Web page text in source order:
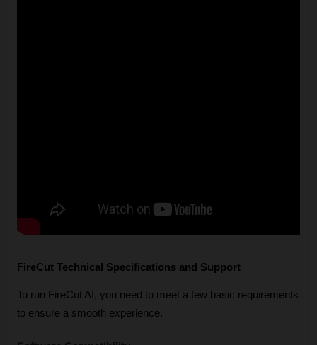
FireCut Technical Specifications and Support
To run FireCut AI, you need to meet a few basic requirements
to ensure a smooth experience.